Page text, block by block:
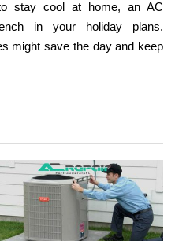
stay cool at home, an AC
in your holiday plans.
might save the day and keep